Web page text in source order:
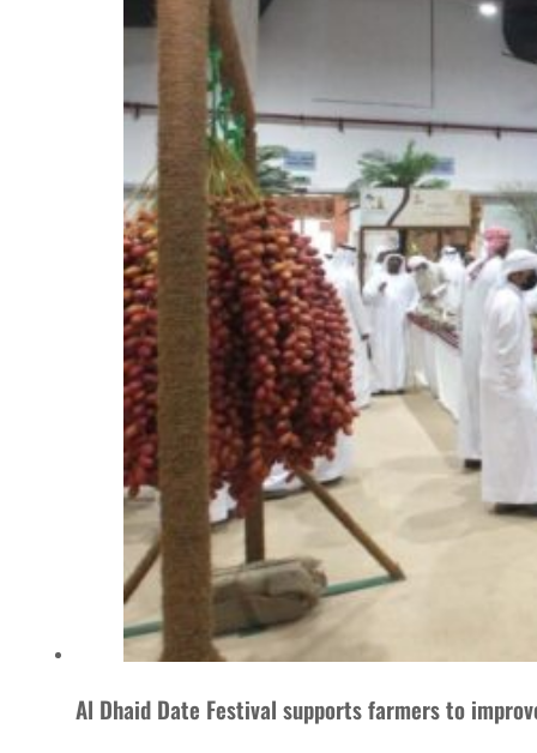
Al Dhaid Date Festival supports farmers to